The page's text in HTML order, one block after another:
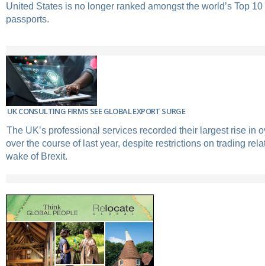
United States is no longer ranked amongst the world’s Top
passports.
UK CONSULTING FIRMS SEE GLOBAL EXPORT SURGE
The UK’s professional services recorded their largest rise in
over the course of last year, despite restrictions on trading
wake of Brexit.